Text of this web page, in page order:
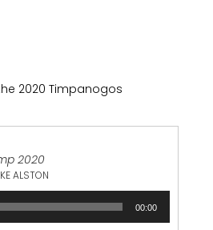
2020 Timpanogos
2020
ALSTON
00:00